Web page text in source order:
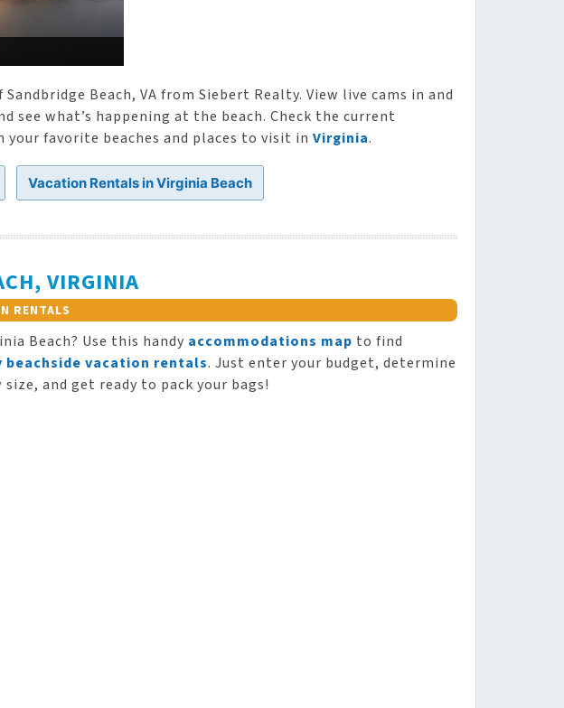
Beach, VA from Siebert Realty. View live cams in and
see what’s happening at the beach. Check the current
your favorite beaches and places to visit in Virginia.
Vacation Rentals in Virginia Beach
VIRGINIA
RENTALS
Beach? Use this handy accommodations map to find
beachside vacation rentals. Just enter your budget, determine
and get ready to pack your bags!